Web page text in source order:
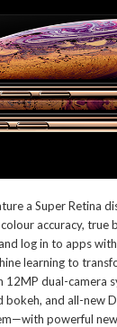
a Super Retina
accuracy, true
log in to apps
learning to
12MP dual-
bokeh, and all-
powerful